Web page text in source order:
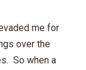
me for
over the
So when a